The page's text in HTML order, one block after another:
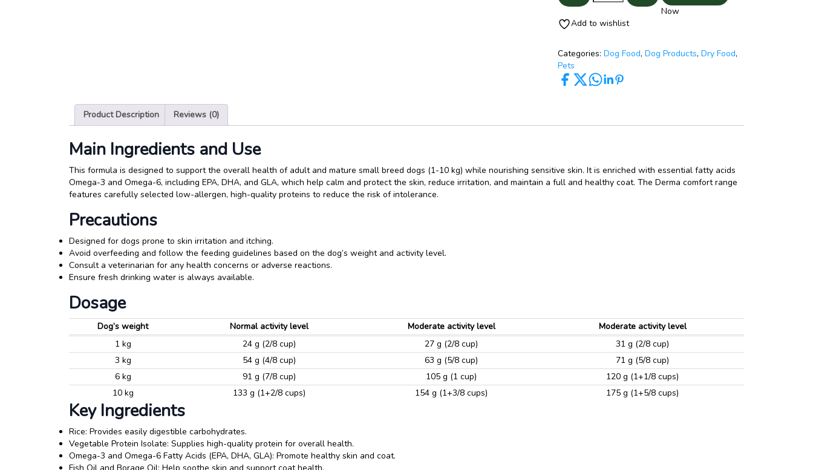
Now
Add to wishlist
Categories:Dog Food,Dog Products,Dry Food,
Pets
Product Description Reviews (0)
Main Ingredients and Use
This formula is designed to support the overall health of adult and mature small breed dogs (1-10 kg) while nourishing sensitive skin. It is enriched with essential fatty acids
Omega-3 and Omega-6, including EPA, DHA, and GLA, which help calm and protect the skin, reduce irritation, and maintain a full and healthy coat. The Derma comfort range
features carefully selected low-allergen, high-quality proteins to reduce the risk of intolerance.
Precautions
Designed for dogs prone to skin irritation and itching.
Avoid overfeeding and follow the feeding guidelines based on the dog’s weight and activity level.
Consult a veterinarian for any health concerns or adverse reactions.
Ensure fresh drinking water is always available.
Dosage
Dog’s weight Normal activity level Moderate activity level
Moderate activity level
1 kg
24 g (2/8 cup) 27 g (2/8 cup)
31 g (2/8 cup)
3 kg
54 g (4/8 cup) 63 g (5/8 cup)
71 g (5/8 cup)
6 kg
91 g (7/8 cup) 105 g (1 cup)
120 g (1+1/8 cups)
10 kg
133 g (1+2/8 cups) 154 g (1+3/8 cups) 175 g (1+5/8 cups)
Key Ingredients
Rice: Provides easily digestible carbohydrates.
Vegetable Protein Isolate: Supplies high-quality protein for overall health.
Omega-3 and Omega-6 Fatty Acids (EPA, DHA, GLA): Promote healthy skin and coat.
Fish Oil and Borage Oil: Help soothe skin and support coat health.